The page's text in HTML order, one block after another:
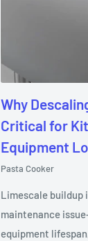
Why
Critical for
Equipment
Pasta Cooker
Limescale buildup
maintenance
equipment